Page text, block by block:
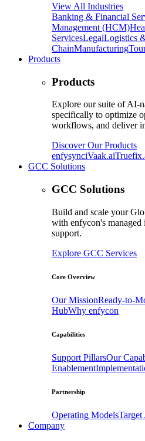
View All Industries
Banking & Financial
Management (HCM)
ServicesLegalLogistics
ChainManufacturing
Products
Products
Explore our suite of AI-
specifically to optimize
workflows, and deliver
Discover Our Products
enfysynciVaak.ai
GCC Solutions
GCC Solutions
Build and scale your
with enfycon's managed
support.
Explore GCC Services
Core Overview
Our MissionReady-to-
HubWhy enfycon
Capabilities
Support PillarsOur
Enablement
Partnership
Operating ModelsTarget
Company